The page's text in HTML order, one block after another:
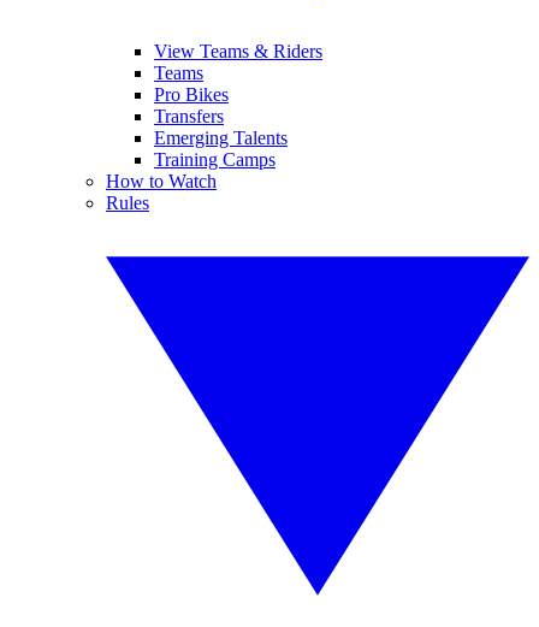
View Teams & Riders
Teams
Pro Bikes
Transfers
Emerging Talents
Training Camps
How to Watch
Rules